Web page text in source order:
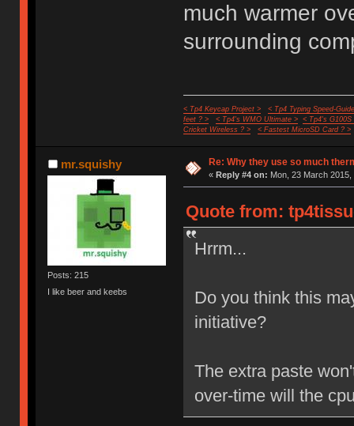
much warmer
surrounding
< Tp4 Keycap Project >
< Tp4 Typing Speed-
feet ? >
< Tp4's WMO Ultimate >
< Tp4's G100S
Cricket Wireless ? >
< Fastest MicroSD Card ? >
mr.squishy
Posts: 215
I like beer and keebs
Re: Why they use so much
« Reply #4 on: Mon, 23 March 2015,
Quote from:
Hrrm...
Do you think this
initiative?
The extra paste
over-time will the